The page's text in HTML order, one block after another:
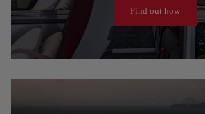
Find out how